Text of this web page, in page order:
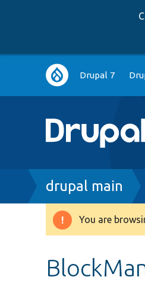
Main
navigation
Drupal 7
Breadcrumb
drupal main
You are